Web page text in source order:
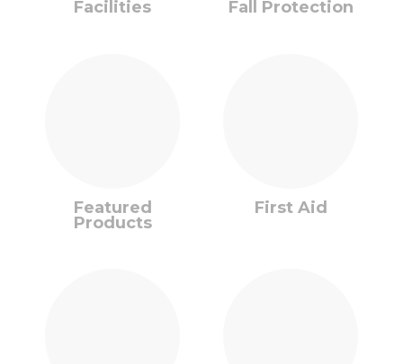
Facilities Fall Protection
Featured
Products
First Aid